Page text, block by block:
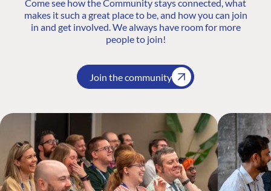
Come see how the Community stays connected, what
makes it such a great place to be, and how you can join
in and get involved. We always have room for more
people to join!
Join the community